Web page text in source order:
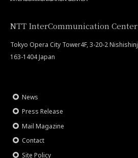
NTT InterCommunication Center
Tokyo Opera City Tower4F, 3-20-2
163-1404 Japan
News
Press Release
Mail Magazine
Contact
Site Policy